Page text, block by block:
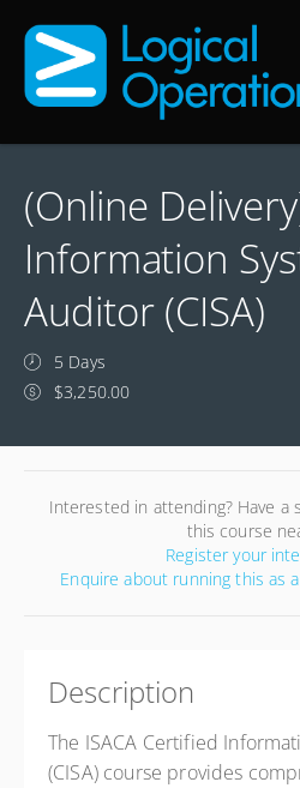
(Online
Information
Auditor (CISA)
5 Days
$3,250.00
Interested in attending? Have a
this course
Register your
Enquire about running this as
Description
The ISACA Certified
(CISA) course provides